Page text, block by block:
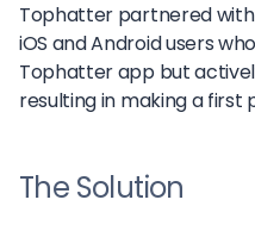
Tophatter partnered
iOS and Android users
Tophatter app but
resulting in making a first
The Solution